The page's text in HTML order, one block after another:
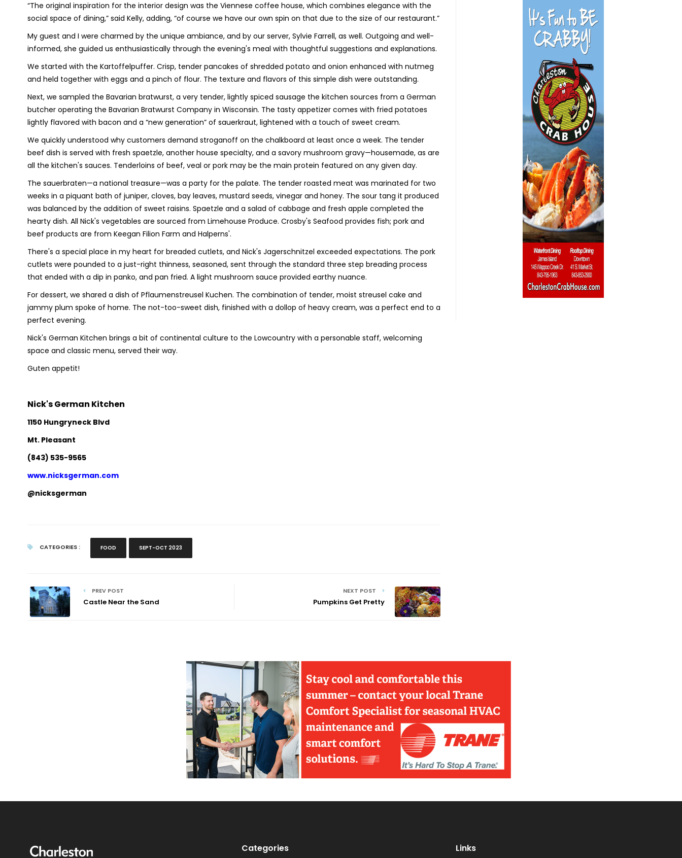
“The original inspiration for the interior design was the Viennese coffee house, which combines elegance with the
social space of dining,” said Kelly, adding, “of course we have our own spin on that due to the size of our restaurant.”
My guest and I were charmed by the unique ambiance, and by our server, Sylvie Farrell, as well. Outgoing and well-
informed, she guided us enthusiastically through the evening's meal with thoughtful suggestions and explanations.
We started with the Kartoffelpuffer. Crisp, tender pancakes of shredded potato and onion enhanced with nutmeg
and held together with eggs and a pinch of flour. The texture and flavors of this simple dish were outstanding.
Next, we sampled the Bavarian bratwurst, a very tender, lightly spiced sausage the kitchen sources from a German
butcher operating the Bavarian Bratwurst Company in Wisconsin. The tasty appetizer comes with fried potatoes
lightly flavored with bacon and a “new generation” of sauerkraut, lightened with a touch of sweet cream.
We quickly understood why customers demand stroganoff on the chalkboard at least once a week. The tender
beef dish is served with fresh spaetzle, another house specialty, and a savory mushroom gravy—housemade, as are
all the kitchen's sauces. Tenderloins of beef, veal or pork may be the main protein featured on any given day.
The sauerbraten—a national treasure—was a party for the palate. The tender roasted meat was marinated for two
weeks in a piquant bath of juniper, cloves, bay leaves, mustard seeds, vinegar and honey. The sour tang it produced
was balanced by the addition of sweet raisins. Spaetzle and a salad of cabbage and fresh apple completed the
hearty dish. All Nick's vegetables are sourced from Limehouse Produce. Crosby's Seafood provides fish; pork and
beef products are from Keegan Filion Farm and Halperns'.
There's a special place in my heart for breaded cutlets, and Nick's Jagerschnitzel exceeded expectations. The pork
cutlets were pounded to a just-right thinness, seasoned, sent through the standard three step breading process
that ended with a dip in panko, and pan fried. A light mushroom sauce provided earthy nuance.
For dessert, we shared a dish of Pflaumenstreusel Kuchen. The combination of tender, moist streusel cake and
jammy plum spoke of home. The not-too-sweet dish, finished with a dollop of heavy cream, was a perfect end to a
perfect evening.
Nick's German Kitchen brings a bit of continental culture to the Lowcountry with a personable staff, welcoming
space and classic menu, served their way.
Guten appetit!
Nick's German Kitchen
1150 Hungryneck Blvd
Mt. Pleasant
(843) 535-9565
www.nicksgerman.com
@nicksgerman
CATEGORIES : FOOD SEPT-OCT 2023
PREV POST
Castle Near the Sand
NEXT POST
Pumpkins Get Pretty
Categories Links